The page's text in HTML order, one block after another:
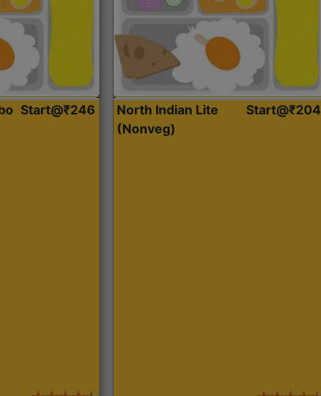
Start@₹246
North Indian Lite
(Nonveg)
Start@₹204